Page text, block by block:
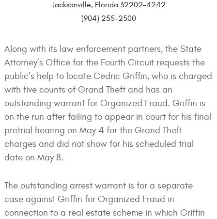
Jacksonville, Florida 32202-4242
(904) 255-2500
Along with its law enforcement partners, the State
Attorney’s Office for the Fourth Circuit requests the
public’s help to locate Cedric Griffin, who is charged
with five counts of Grand Theft and has an
outstanding warrant for Organized Fraud. Griffin is
on the run after failing to appear in court for his final
pretrial hearing on May 4 for the Grand Theft
charges and did not show for his scheduled trial
date on May 8.
The outstanding arrest warrant is for a separate
case against Griffin for Organized Fraud in
connection to a real estate scheme in which Griffin